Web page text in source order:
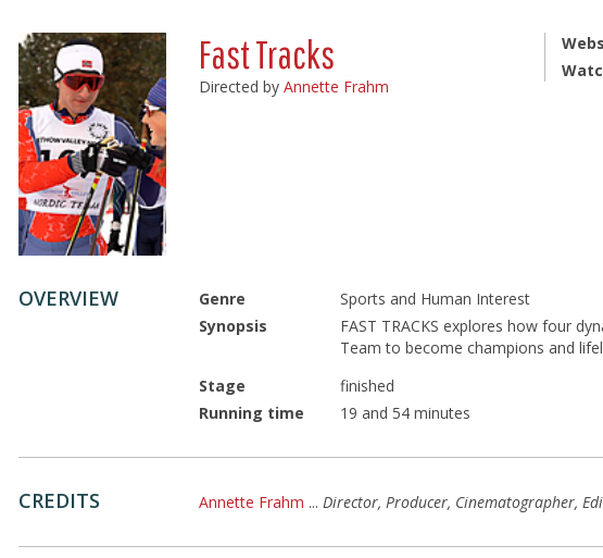
Fast Tracks
Directed byAnnette Frahm
OVERVIEW Genre
Sports and Human Interest
Synopsis
FAST TRACKS explores how four
Team to become champions and
Stage
finished
Running time
19 and 54 minutes
CREDITS Annette Frahm ... Director, Producer, Cinematographer,